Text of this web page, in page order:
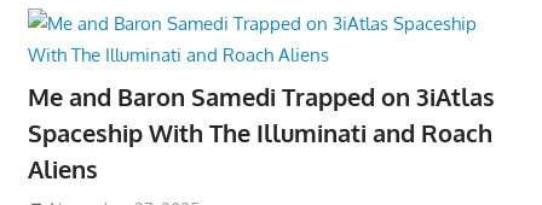
Me and Baron Samedi Trapped on 3iAtlas
Spaceship With The Illuminati and Roach
Aliens